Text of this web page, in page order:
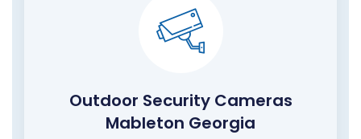
Outdoor Security Cameras
Mableton Georgia